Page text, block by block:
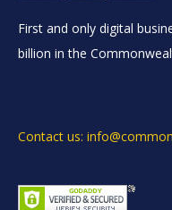
First and only digital
billion in the
Contact us: